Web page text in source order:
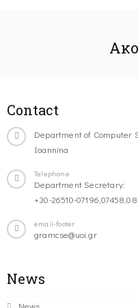
Contact
Department of Computer
Ioannina
Telephone
Department Secretary:
+30-26510-
email-footer
gramcse@uoi.gr
News